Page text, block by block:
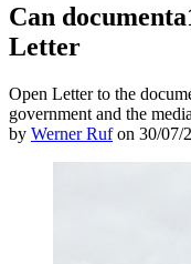
Can
Letter
Open Letter to the
government and the media
by Werner Rufon 30/07/